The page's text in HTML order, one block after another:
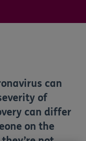
can
of
can differ
on the